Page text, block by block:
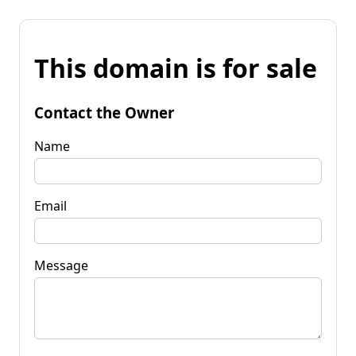
This domain is for sale
Contact the Owner
Name
Email
Message